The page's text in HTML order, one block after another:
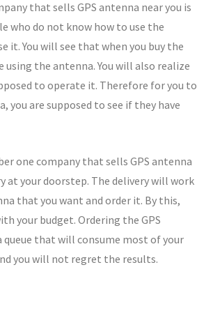
that sells GPS antenna near you is
who do not know how to use the
it. You will see that when you buy the
using the antenna. You will also realize
to operate it. Therefore for you to
you are supposed to see if they have
one company that sells GPS antenna
at your doorstep. The delivery will work
that you want and order it. By this,
your budget. Ordering the GPS
that will consume most of your
you will not regret the results.